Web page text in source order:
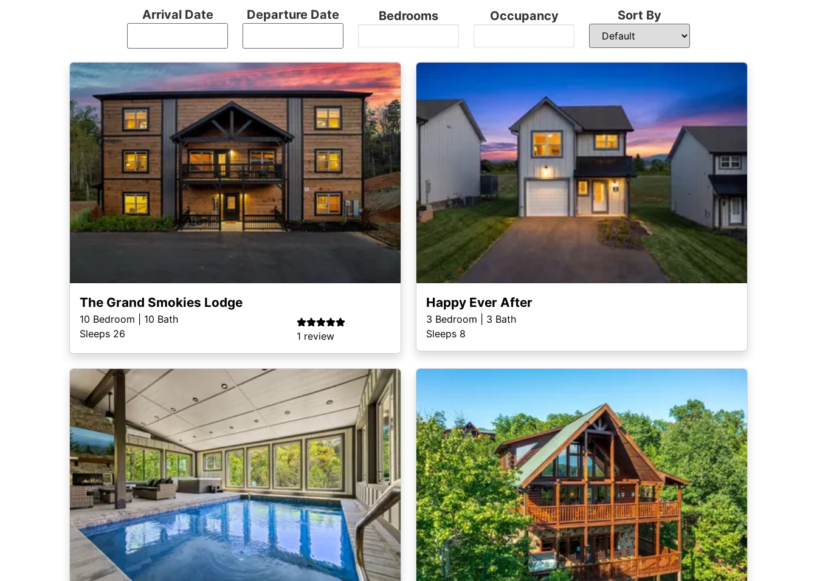
Arrival Date Departure Date Bedrooms Occupancy Sort By
The Grand Smokies Lodge
10 Bedroom | 10 Bath
Sleeps 26
1 review
Happy Ever After
3 Bedroom | 3 Bath
Sleeps 8